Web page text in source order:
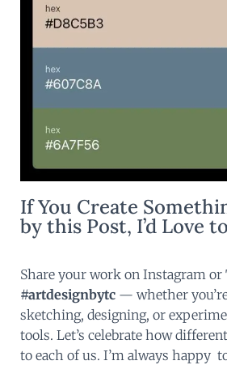
If You Create
by this Post, I’d Love
Share your work on Instagram or
#artdesignbytc — whether
sketching, designing, or
tools. Let’s celebrate how
to each of us. I’m always happy